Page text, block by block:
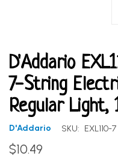
D'Addario
7-String
Regular Light,
D'Addario SKU: EXL110-7
$10.49